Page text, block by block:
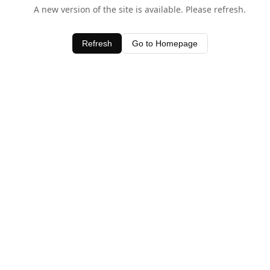
A new version of the site is available. Please refresh.
Refresh Go to Homepage